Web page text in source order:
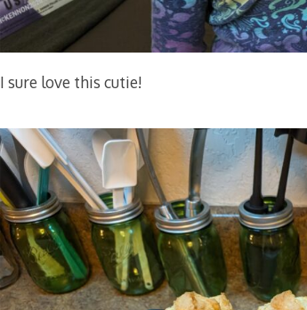
I sure love this cutie!